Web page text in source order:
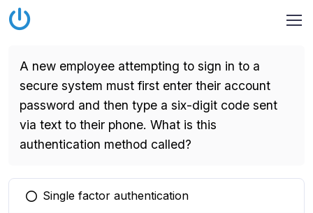
A new employee attempting to sign in to a
secure system must first enter their account
password and then type a six-digit code sent
via text to their phone. What is this
authentication method called?
You selected this option
Single factor authentication